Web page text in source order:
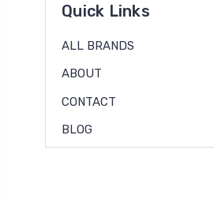
Quick Links
ALL BRANDS
ABOUT
CONTACT
BLOG